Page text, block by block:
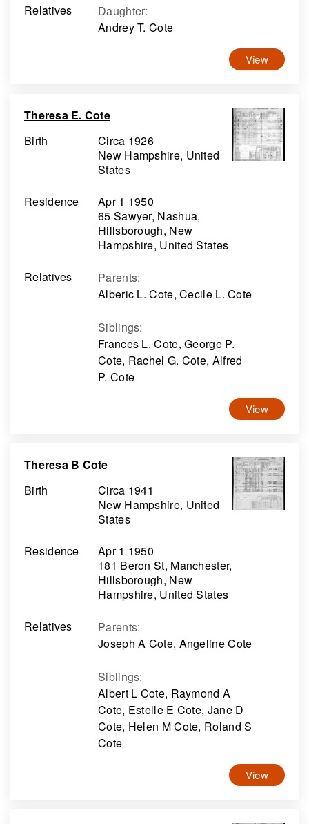
Relatives
Daughter:
Andrey T. Cote
View
Theresa E. Cote
Birth
Circa 1926
New Hampshire, United
States
Residence
Apr 1 1950
65 Sawyer, Nashua,
Hillsborough, New
Hampshire, United States
Relatives
Parents:
Alberic L. Cote, Cecile L. Cote
Siblings:
Frances L. Cote, George P.
Cote, Rachel G. Cote, Alfred
P. Cote
View
Theresa B Cote
Birth
Circa 1941
New Hampshire, United
States
Residence
Apr 1 1950
181 Beron St, Manchester,
Hillsborough, New
Hampshire, United States
Relatives
Parents:
Joseph A Cote, Angeline Cote
Siblings:
Albert L Cote, Raymond A
Cote, Estelle E Cote, Jane D
Cote, Helen M Cote, Roland S
Cote
View